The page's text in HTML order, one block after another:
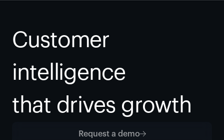
Customer
intelligence
that drives growth
Request a demo